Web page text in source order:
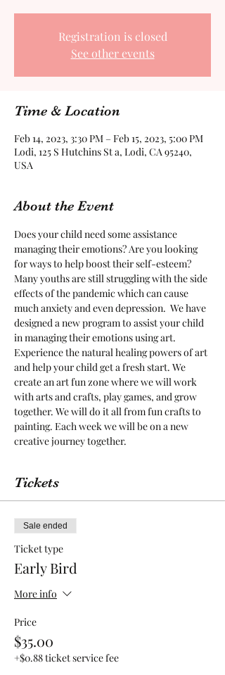
Registration is closed
See other events
Time & Location
Feb 14, 2023, 3:30 PM – Feb 15, 2023, 5:00 PM
Lodi, 125 S Hutchins St a, Lodi, CA 95240,
USA
About the Event
Does your child need some assistance
managing their emotions? Are you looking
for ways to help boost their self-esteem?
Many youths are still struggling with the side
effects of the pandemic which can cause
much anxiety and even depression.  We have
designed a new program to assist your child
in managing their emotions using art.
Experience the natural healing powers of art
and help your child get a fresh start. We
create an art fun zone where we will work
with arts and crafts, play games, and grow
together. We will do it all from fun crafts to
painting. Each week we will be on a new
creative journey together.
Tickets
Sale ended
Ticket type
Early Bird
More info
Price
$35.00
+$0.88 ticket service fee